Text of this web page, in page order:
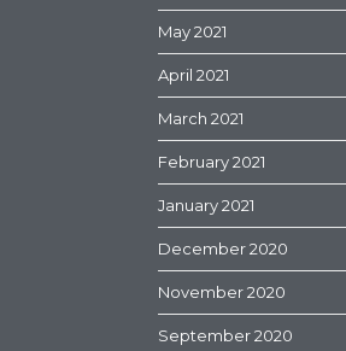
May 2021
April 2021
March 2021
February 2021
January 2021
December 2020
November 2020
September 2020